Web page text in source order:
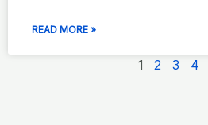
READ MORE »
1 2 3 4